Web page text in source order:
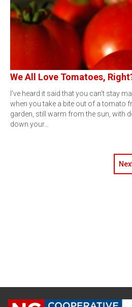
We All Love Tomatoes,
I’ve heard it said that you can’t stay
when you take a bite out of a tomato
garden, still warm from the sun, with
down your…